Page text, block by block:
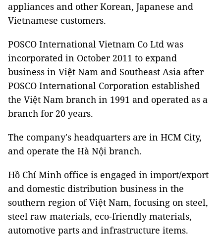
appliances and other Korean, Japanese and
Vietnamese customers.
POSCO International Vietnam Co Ltd was
incorporated in October 2011 to expand
business in Việt Nam and Southeast Asia after
POSCO International Corporation established
the Việt Nam branch in 1991 and operated as a
branch for 20 years.
The company's headquarters are in HCM City,
and operate the Hà Nội branch.
Hồ Chí Minh office is engaged in import/export
and domestic distribution business in the
southern region of Việt Nam, focusing on steel,
steel raw materials, eco-friendly materials,
automotive parts and infrastructure items.